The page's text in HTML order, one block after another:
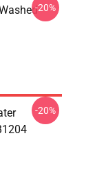
-20%
-20%